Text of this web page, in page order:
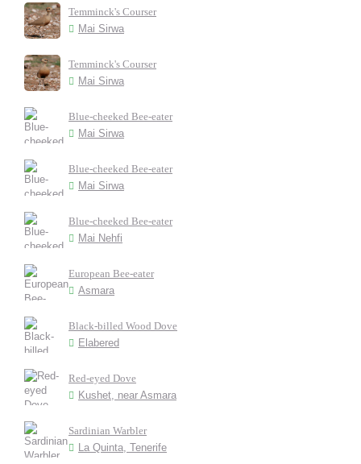
Temminck's Courser
Mai Sirwa
Temminck's Courser
Mai Sirwa
Blue-cheeked Bee-eater
Mai Sirwa
Blue-cheeked Bee-eater
Mai Sirwa
Blue-cheeked Bee-eater
Mai Nehfi
European Bee-eater
Asmara
Black-billed Wood Dove
Elabered
Red-eyed Dove
Kushet, near Asmara
Sardinian Warbler
La Quinta, Tenerife